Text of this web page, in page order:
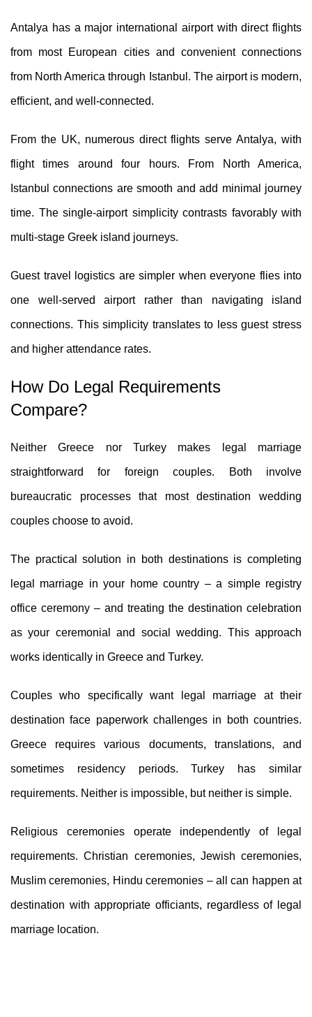
Antalya has a major international airport with direct flights
from most European cities and convenient connections
from North America through Istanbul. The airport is modern,
efficient, and well-connected.
From the UK, numerous direct flights serve Antalya, with
flight times around four hours. From North America,
Istanbul connections are smooth and add minimal journey
time. The single-airport simplicity contrasts favorably with
multi-stage Greek island journeys.
Guest travel logistics are simpler when everyone flies into
one well-served airport rather than navigating island
connections. This simplicity translates to less guest stress
and higher attendance rates.
How Do Legal Requirements
Compare?
Neither Greece nor Turkey makes legal marriage
straightforward for foreign couples. Both involve
bureaucratic processes that most destination wedding
couples choose to avoid.
The practical solution in both destinations is completing
legal marriage in your home country – a simple registry
office ceremony – and treating the destination celebration
as your ceremonial and social wedding. This approach
works identically in Greece and Turkey.
Couples who specifically want legal marriage at their
destination face paperwork challenges in both countries.
Greece requires various documents, translations, and
sometimes residency periods. Turkey has similar
requirements. Neither is impossible, but neither is simple.
Religious ceremonies operate independently of legal
requirements. Christian ceremonies, Jewish ceremonies,
Muslim ceremonies, Hindu ceremonies – all can happen at
destination with appropriate officiants, regardless of legal
marriage location.